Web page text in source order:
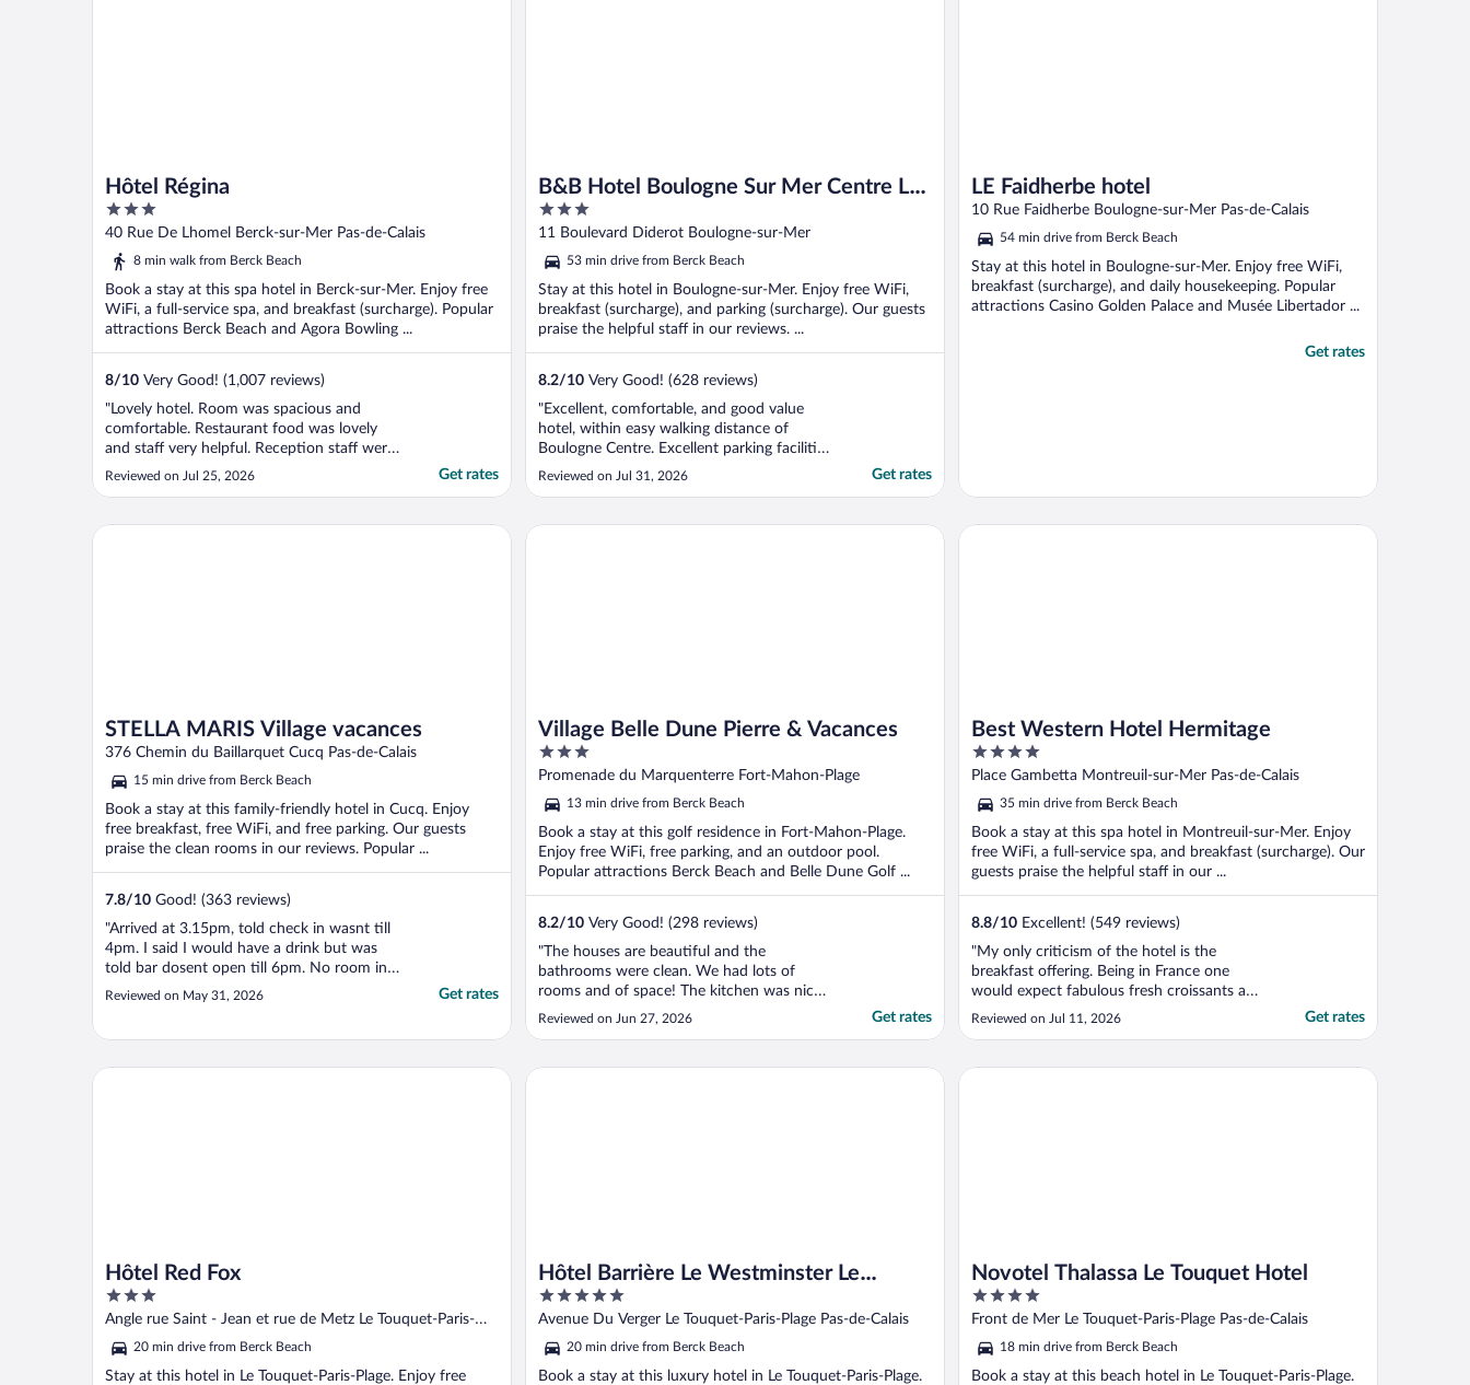
Hôtel Régina
3
out
of
40 Rue De Lhomel Berck-sur-Mer Pas-de-Calais
8 min walk from Berck Beach
Book a stay at this spa hotel in Berck-sur-Mer. Enjoy free
WiFi, a full-service spa, and breakfast (surcharge). Popular
attractions Berck Beach and Agora Bowling ...
8/10 Very Good! (1,007 reviews)
"Lovely hotel. Room was spacious and
comfortable. Restaurant food was lovely
and staff very helpful. Reception staff were
lovely. Close to the beach. We had a lovely
wander to the beach. Overall I would
looking for a well priced lovely hotel with
Reviewed on Jul 25, 2026 Get rates
B&B Hotel Boulogne Sur Mer Centre Les
Ports
3
out
5
11 Boulevard Diderot Boulogne-sur-Mer
53 min drive from Berck Beach
Stay at this hotel in Boulogne-sur-Mer. Enjoy free WiFi,
breakfast (surcharge), and parking (surcharge). Our guests
praise the helpful staff in our reviews. ...
8.2/10 Very Good! (628 reviews)
"Excellent, comfortable, and good value
hotel, within easy walking distance of
Boulogne Centre. Excellent parking facilities
and security for car. Great breakfast. Very
friendly and efficient staff. Would definitely
have a short break in Boulogne."
Reviewed on Jul 31, 2026 Get rates
LE Faidherbe hotel
10 Rue Faidherbe Boulogne-sur-Mer Pas-de-Calais
54 min drive from Berck Beach
Stay at this hotel in Boulogne-sur-Mer. Enjoy free WiFi,
breakfast (surcharge), and daily housekeeping. Popular
attractions Casino Golden Palace and Musée Libertador ...
Get rates
STELLA MARIS Village vacances
376 Chemin du Baillarquet Cucq Pas-de-Calais
15 min drive from Berck Beach
Book a stay at this family-friendly hotel in Cucq. Enjoy
free breakfast, free WiFi, and free parking. Our guests
praise the clean rooms in our reviews. Popular ...
7.8/10 Good! (363 reviews)
"Arrived at 3.15pm, told check in wasnt till
4pm. I said I would have a drink but was
told bar dosent open till 6pm. No room in
the resturant, even though we booked in
were ..."
Reviewed on May 31, 2026 Get rates
STELLA MARIS Village vacances
Village Belle Dune Pierre & Vacances
3
out
5
Promenade du Marquenterre Fort-Mahon-Plage
13 min drive from Berck Beach
Book a stay at this golf residence in Fort-Mahon-Plage.
Enjoy free WiFi, free parking, and an outdoor pool.
Popular attractions Berck Beach and Belle Dune Golf ...
8.2/10 Very Good! (298 reviews)
"The houses are beautiful and the
bathrooms were clean. We had lots of
rooms and of space! The kitchen was nice
and had everything we needed. It is super
The pools were great, but the small indoor
Reviewed on Jun 27, 2026 Get rates
Village Belle Dune Pierre & Vacances
Best Western Hotel Hermitage
4
out
5
Place Gambetta Montreuil-sur-Mer Pas-de-Calais
35 min drive from Berck Beach
Book a stay at this spa hotel in Montreuil-sur-Mer. Enjoy
free WiFi, a full-service spa, and breakfast (surcharge). Our
guests praise the helpful staff in our ...
8.8/10 Excellent! (549 reviews)
"My only criticism of the hotel is the
breakfast offering. Being in France one
would expect fabulous fresh croissants and
great coffee. Neither the case here. Stodgy
Reviewed on Jul 11, 2026 Get rates
Best Western Hotel Hermitage
Hôtel Red Fox
3
out
5
Angle rue Saint - Jean et rue de Metz Le Touquet-Paris-
Plage Pas-de-Calais
20 min drive from Berck Beach
Stay at this hotel in Le Touquet-Paris-Plage. Enjoy free
Hôtel Red Fox
Hôtel Barrière Le Westminster Le
Touquet
5
out
5
Avenue Du Verger Le Touquet-Paris-Plage Pas-de-Calais
20 min drive from Berck Beach
Book a stay at this luxury hotel in Le Touquet-Paris-Plage.
Hôtel Barrière Le Westminster Le Touquet
Novotel Thalassa Le Touquet Hotel
4
out
5
Front de Mer Le Touquet-Paris-Plage Pas-de-Calais
18 min drive from Berck Beach
Book a stay at this beach hotel in Le Touquet-Paris-Plage.
Novotel Thalassa Le Touquet Hotel